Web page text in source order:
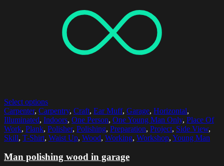
Select options
Carpenter, Carpentry, Craft, Ear Muff, Garage, Horizontal,
Illuminated, Indoors, One Person, One Young Man Only, Place Of
Work, Plank, Polisher, Polishing, Preparation, Project, Side View,
Skill, T-Shirt, Waist Up, Wood, Working, Workshop, Young Man
Man polishing wood in garage